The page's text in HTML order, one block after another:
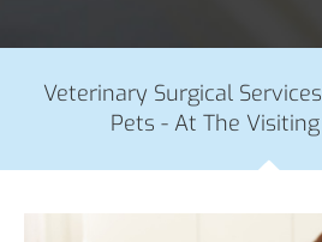
Veterinary Surgical
Pets - At The